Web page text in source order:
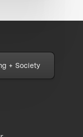
+ Society